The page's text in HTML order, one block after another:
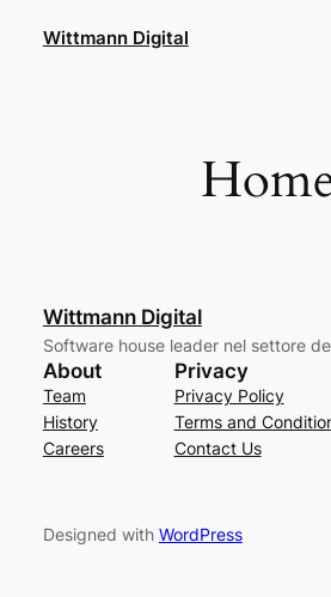
Wittmann Digital
Wittmann Digital
Software house leader nel settore
About
Team
History
Careers
Privacy
Privacy Policy
Terms and
Contact Us
Designed with WordPress